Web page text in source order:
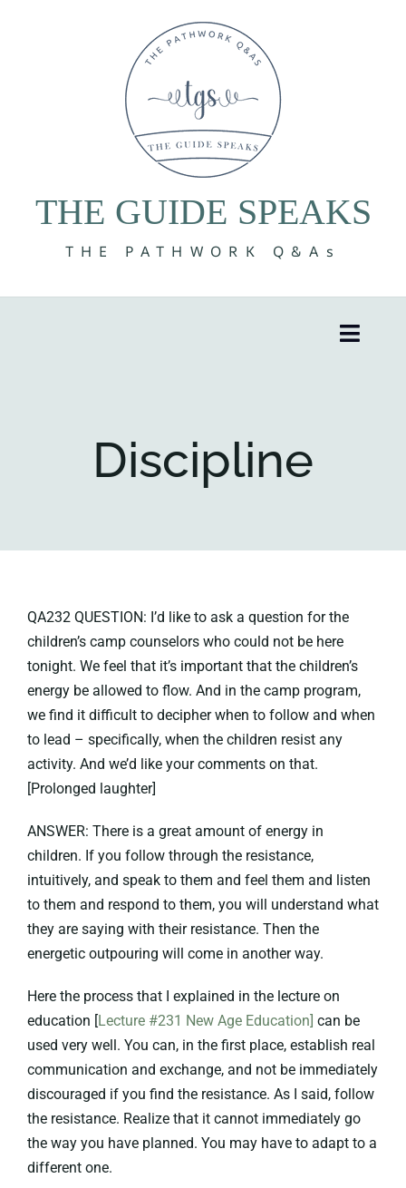
THE GUIDE SPEAKS
THE PATHWORK Q&As
Toggle
Key collections
Discipline
QA232 QUESTION: I’d like to ask a question for the
children’s camp counselors who could not be here
tonight. We feel that it’s important that the children’s
energy be allowed to flow. And in the camp program,
we find it difficult to decipher when to follow and when
to lead – specifically, when the children resist any
activity. And we’d like your comments on that.
[Prolonged laughter]
ANSWER: There is a great amount of energy in
children. If you follow through the resistance,
intuitively, and speak to them and feel them and listen
to them and respond to them, you will understand what
they are saying with their resistance. Then the
energetic outpouring will come in another way.
Here the process that I explained in the lecture on
education [Lecture #231 New Age Education] can be
used very well. You can, in the first place, establish real
communication and exchange, and not be immediately
discouraged if you find the resistance. As I said, follow
the resistance. Realize that it cannot immediately go
the way you have planned. You may have to adapt to a
different one.